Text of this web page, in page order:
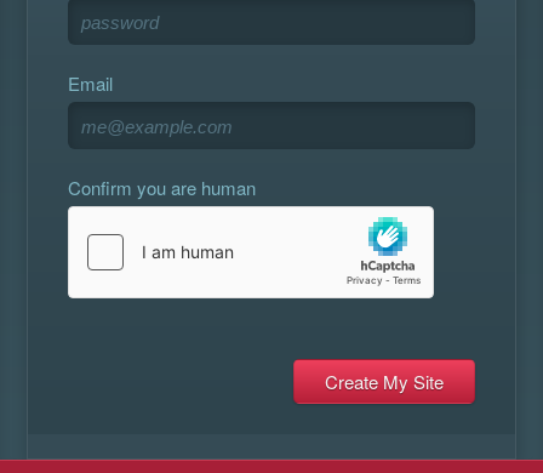
Email
Confirm you are human